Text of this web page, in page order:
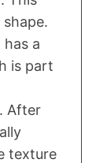
has a
is part
After
texture